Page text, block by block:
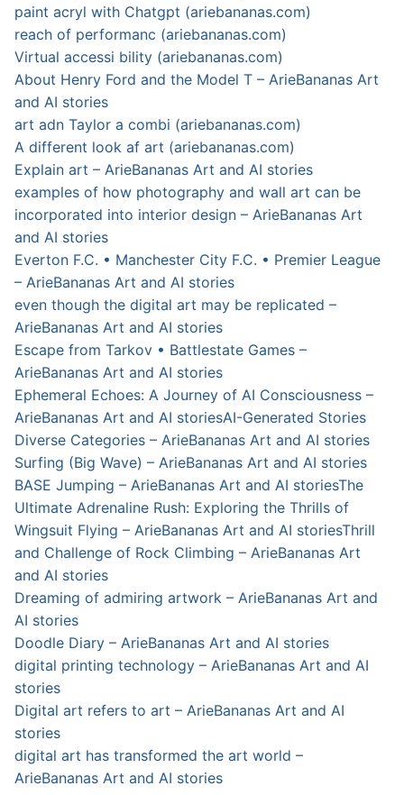
paint acryl with Chatgpt (ariebananas.com)
reach of performanc (ariebananas.com)
Virtual accessi bility (ariebananas.com)
About Henry Ford and the Model T – ArieBananas Art
and AI stories
art adn Taylor a combi (ariebananas.com)
A different look af art (ariebananas.com)
Explain art – ArieBananas Art and AI stories
examples of how photography and wall art can be
incorporated into interior design – ArieBananas Art
and AI stories
Everton F.C. • Manchester City F.C. • Premier League
– ArieBananas Art and AI stories
even though the digital art may be replicated –
ArieBananas Art and AI stories
Escape from Tarkov • Battlestate Games –
ArieBananas Art and AI stories
Ephemeral Echoes: A Journey of AI Consciousness –
ArieBananas Art and AI storiesAI-Generated Stories
Diverse Categories – ArieBananas Art and AI stories
Surfing (Big Wave) – ArieBananas Art and AI stories
BASE Jumping – ArieBananas Art and AI storiesThe
Ultimate Adrenaline Rush: Exploring the Thrills of
Wingsuit Flying – ArieBananas Art and AI storiesThrill
and Challenge of Rock Climbing – ArieBananas Art
and AI stories
Dreaming of admiring artwork – ArieBananas Art and
AI stories
Doodle Diary – ArieBananas Art and AI stories
digital printing technology – ArieBananas Art and AI
stories
Digital art refers to art – ArieBananas Art and AI
stories
digital art has transformed the art world –
ArieBananas Art and AI stories